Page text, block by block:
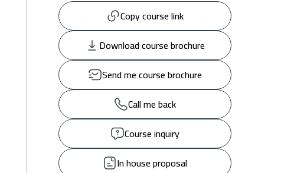
Copy course link
Download course brochure
Send me course brochure
Call me back
Course inquiry
In house proposal